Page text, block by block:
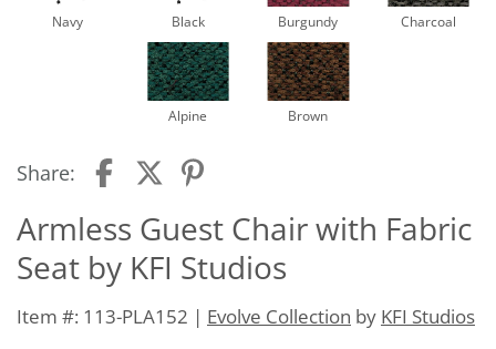
Navy Black Burgundy Charcoal
Alpine Brown
Share:
Armless Guest Chair with Fabric
Seat by KFI Studios
Item #: 113-PLA152 | Evolve Collection by KFI Studios